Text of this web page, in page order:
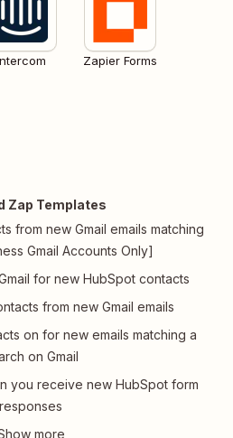
Zapier Forms
Zap Templates
from new Gmail emails matching
Gmail Accounts Only]
for new HubSpot contacts
from new Gmail emails
on for new emails matching a
on Gmail
you receive new HubSpot form
responses